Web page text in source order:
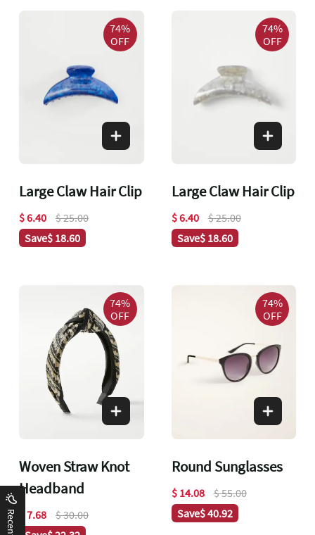
74%
OFF
Large Claw Hair Clip
$ 6.40
$ 25.00
Save$ 18.60
74%
OFF
Large Claw Hair Clip
$ 6.40
$ 25.00
Save$ 18.60
74%
OFF
Woven Straw Knot
Headband
$ 7.68
$ 30.00
74%
OFF
Round Sunglasses
$ 14.08
$ 55.00
Save$ 40.92